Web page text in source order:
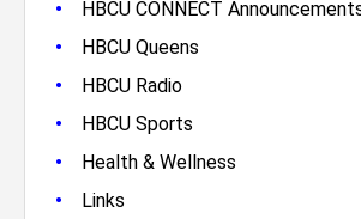
• HBCU CONNECT
• HBCU Queens
• HBCU Radio
• HBCU Sports
• Health & Wellness
• Links